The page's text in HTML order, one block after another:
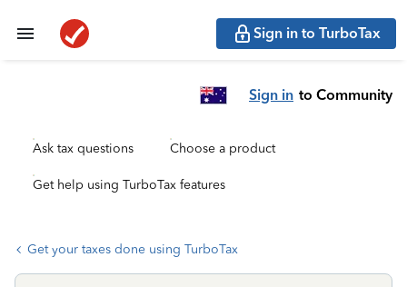
Sign in to TurboTax
Sign in to Community
Ask tax questions Choose a product
Get help using TurboTax features
Get your taxes done using TurboTax